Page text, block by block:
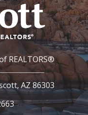
REALTORS®
AZ 86303
link